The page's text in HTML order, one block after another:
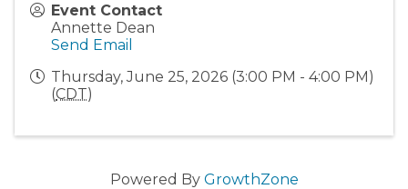
Event Contact
Annette Dean
Send Email
Thursday, June 25, 2026 (3:00 PM - 4:00 PM)
(CDT)
Powered By GrowthZone